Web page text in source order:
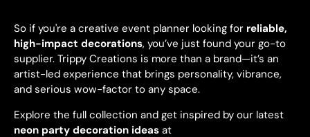
So if you're a creative event planner looking for reliable,
high-impact decorations, you’ve just found your go-to
supplier. Trippy Creations is more than a brand—it’s an
artist-led experience that brings personality, vibrance,
and serious wow-factor to any space.
Explore the full collection and get inspired by our latest
neon party decoration ideas at